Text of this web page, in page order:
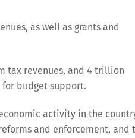
as well as grants and
tax revenues, and 4 trillion
budget support.
activity in the
and enforcement, and